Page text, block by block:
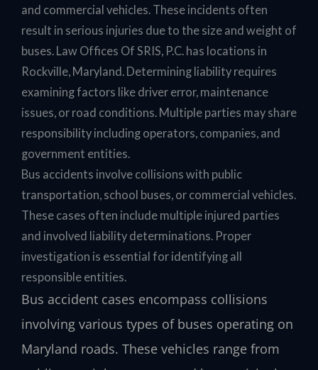
and commercial vehicles. These incidents often
result in serious injuries due to the size and weight of
buses. Law Offices Of SRIS, P.C. has locations in
Rockville, Maryland. Determining liability requires
examining factors like driver error, maintenance
issues, or road conditions. Multiple parties may share
responsibility including operators, companies, and
government entities.
Bus accidents involve collisions with public
transportation, school buses, or commercial vehicles.
These cases often include multiple injured parties
and involved liability determinations. Proper
investigation is essential for identifying all
responsible entities.
Bus accident cases encompass collisions
involving various types of buses operating on
Maryland roads. These vehicles range from